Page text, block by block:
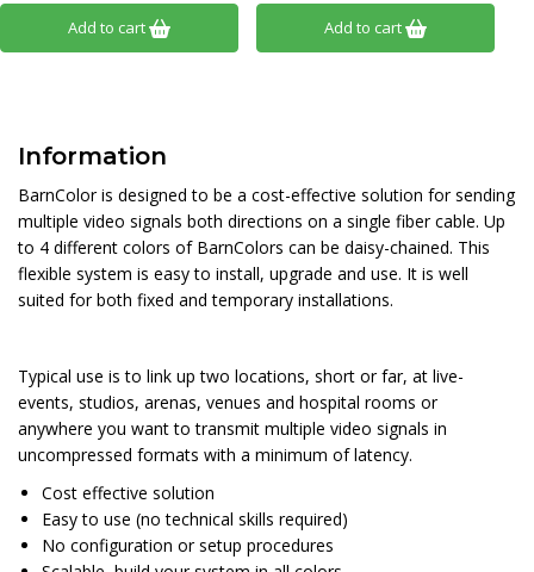
Add to cart Add to cart
Information
BarnColor is designed to be a cost-effective solution for sending
multiple video signals both directions on a single fiber cable. Up
to 4 different colors of BarnColors can be daisy-chained. This
flexible system is easy to install, upgrade and use. It is well
suited for both fixed and temporary installations.
Typical use is to link up two locations, short or far, at live-
events, studios, arenas, venues and hospital rooms or
anywhere you want to transmit multiple video signals in
uncompressed formats with a minimum of latency.
Cost effective solution
Easy to use (no technical skills required)
No configuration or setup procedures